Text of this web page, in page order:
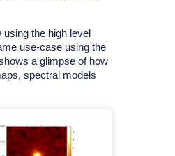
the high level
use-case using the
a glimpse of how
spectral models